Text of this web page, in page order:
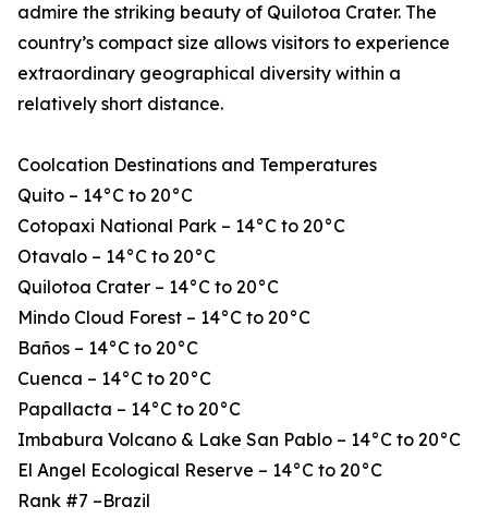
admire the striking beauty of Quilotoa Crater. The
country’s compact size allows visitors to experience
extraordinary geographical diversity within a
relatively short distance.
Coolcation Destinations and Temperatures
Quito – 14°C to 20°C
Cotopaxi National Park – 14°C to 20°C
Otavalo – 14°C to 20°C
Quilotoa Crater – 14°C to 20°C
Mindo Cloud Forest – 14°C to 20°C
Baños – 14°C to 20°C
Cuenca – 14°C to 20°C
Papallacta – 14°C to 20°C
Imbabura Volcano & Lake San Pablo – 14°C to 20°C
El Angel Ecological Reserve – 14°C to 20°C
Rank #7 –Brazil